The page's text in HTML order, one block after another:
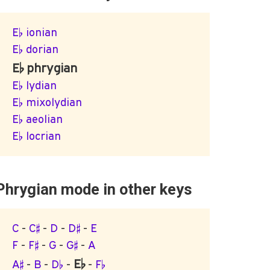
E♭ ionian
E♭ dorian
E♭ phrygian
E♭ lydian
E♭ mixolydian
E♭ aeolian
E♭ locrian
mode in other keys
C - C♯ - D - D♯ - E
F - F♯ - G - G♯ - A
A♯ - B - D♭ - E♭- F♭